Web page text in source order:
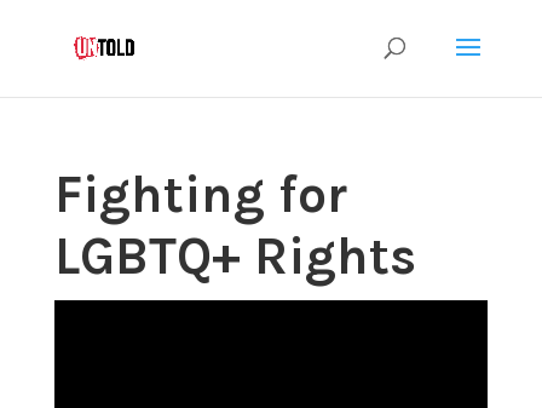
Fighting for
LGBTQ+ Rights